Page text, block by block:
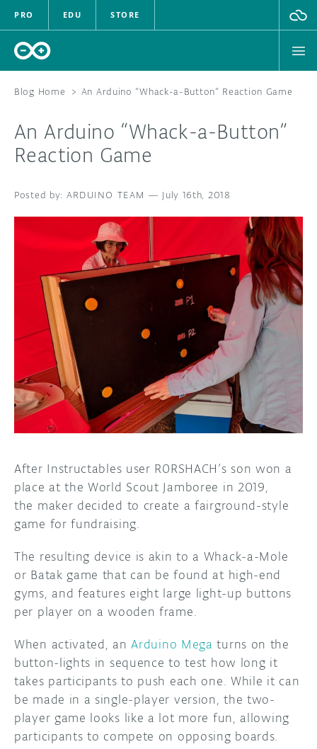
PRO EDU STORE
HARDWARE
DOCUMENTATION
COMMUNITY
FORUM
DISCORD
PROJECT HUB
ARDUINO DAY
BLOG
ABOUT
Blog Home > An Arduino “Whack-a-Button” Reaction Game
An Arduino “Whack-a-Button”
Reaction Game
ARDUINO TEAM — July 16th, 2018
After Instructables user R0RSHACH’s son won a
place at the World Scout Jamboree in 2019,
the maker decided to create a fairground-style
game for fundraising.
The resulting device is akin to a Whack-a-Mole
or Batak game that can be found at high-end
gyms, and features eight large light-up buttons
per player on a wooden frame.
When activated, anArduino Mega turns on the
button-lights in sequence to test how long it
takes participants to push each one. While it can
be made in a single-player version, the two-
player game looks like a lot more fun, allowing
participants to compete on opposing boards.